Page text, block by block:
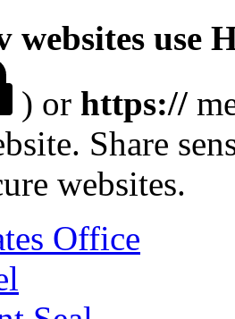
websites use
) or https://
Share
websites.